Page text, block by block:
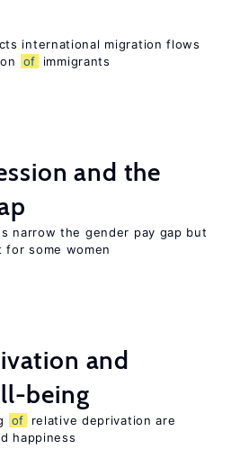
international migration flows
of immigrants
and the
narrow the gender pay gap but
for some women
and
being
of
relative deprivation are
happiness